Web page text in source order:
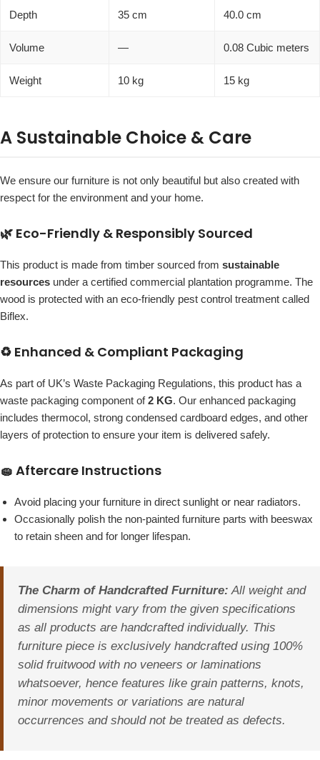
Depth 35 cm 40.0 cm
Volume — 0.08 Cubic meters
Weight 10 kg 15 kg
A Sustainable Choice & Care
We ensure our furniture is not only beautiful but also created with
respect for the environment and your home.
🌿 Eco-Friendly & Responsibly Sourced
This product is made from timber sourced from sustainable
resources under a certified commercial plantation programme. The
wood is protected with an eco-friendly pest control treatment called
Biflex.
♻️ Enhanced & Compliant Packaging
As part of UK’s Waste Packaging Regulations, this product has a
waste packaging component of2 KG. Our enhanced packaging
includes thermocol, strong condensed cardboard edges, and other
layers of protection to ensure your item is delivered safely.
🧽 Aftercare Instructions
Avoid placing your furniture in direct sunlight or near radiators.
Occasionally polish the non-painted furniture parts with beeswax
to retain sheen and for longer lifespan.
The Charm of Handcrafted Furniture: All weight and
dimensions might vary from the given specifications
as all products are handcrafted individually. This
furniture piece is exclusively handcrafted using 100%
solid fruitwood with no veneers or laminations
whatsoever, hence features like grain patterns, knots,
minor movements or variations are natural
occurrences and should not be treated as defects.